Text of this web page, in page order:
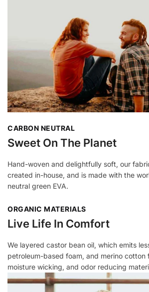
CARBON NEUTRAL
Sweet On The Planet
Hand-woven and delightfully soft, our
created in-house, and is made with the
neutral green EVA.
ORGANIC MATERIALS
Live Life In Comfort
We layered castor bean oil, which emits
petroleum-based foam, and merino cotton
moisture wicking, and odor reducing